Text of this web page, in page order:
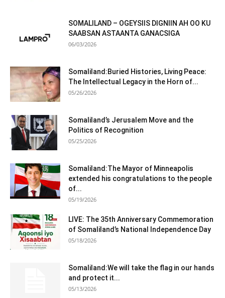
SOMALILAND – OGEYSIIS DIGNIIN AH OO KU
SAABSAN ASTAANTA GANACSIGA
06/03/2026
Somaliland:Buried Histories, Living Peace:
The Intellectual Legacy in the Horn of...
05/26/2026
Somaliland’s Jerusalem Move and the
Politics of Recognition
05/25/2026
Somaliland:The Mayor of Minneapolis
extended his congratulations to the people
of...
05/19/2026
LIVE: The 35th Anniversary Commemoration
of Somaliland’s National Independence Day
05/18/2026
Somaliland:We will take the flag in our hands
and protect it...
05/13/2026